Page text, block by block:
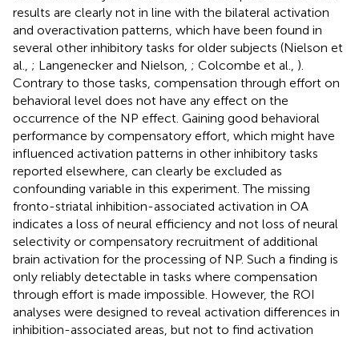
results are clearly not in line with the bilateral activation
and overactivation patterns, which have been found in
several other inhibitory tasks for older subjects (Nielson et
al., ; Langenecker and Nielson, ; Colcombe et al., ).
Contrary to those tasks, compensation through effort on
behavioral level does not have any effect on the
occurrence of the NP effect. Gaining good behavioral
performance by compensatory effort, which might have
influenced activation patterns in other inhibitory tasks
reported elsewhere, can clearly be excluded as
confounding variable in this experiment. The missing
fronto-striatal inhibition-associated activation in OA
indicates a loss of neural efficiency and not loss of neural
selectivity or compensatory recruitment of additional
brain activation for the processing of NP. Such a finding is
only reliably detectable in tasks where compensation
through effort is made impossible. However, the ROI
analyses were designed to reveal activation differences in
inhibition-associated areas, but not to find activation